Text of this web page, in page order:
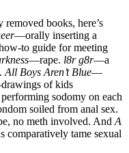
books, here’s
—orally inserting a
to guide for meeting
—rape. l8r g8r—a
All Boys Aren’t Blue—
of kids
sodomy on each
soiled from anal sex.
no meth involved. AndA
tame sexual